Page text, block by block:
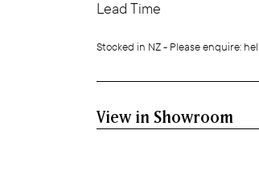
Lead Time
Stocked in NZ - Please enquire:
View in Showroom